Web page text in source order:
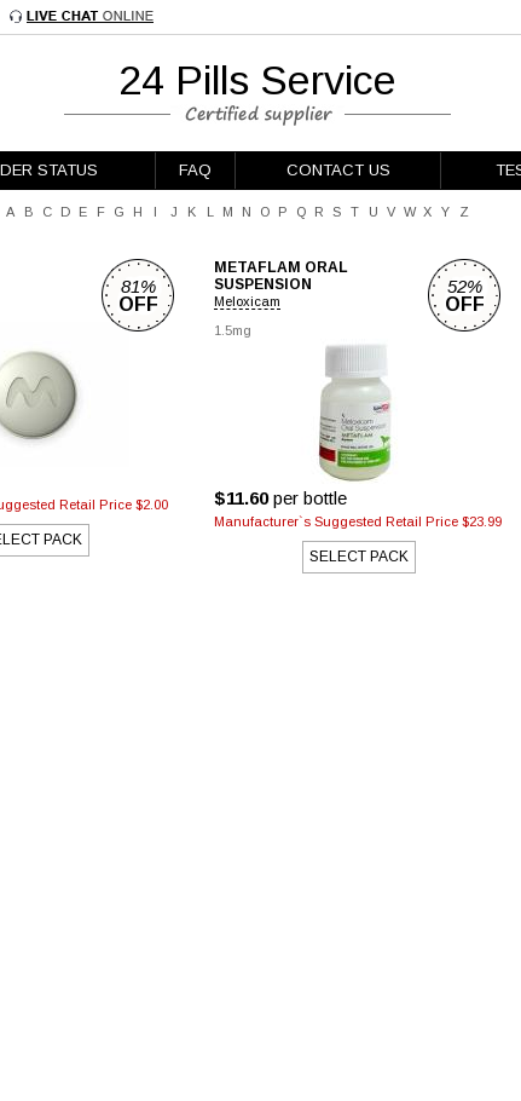
24 Pills Service
STATUS FAQ CONTACT US
A B C D E F G H I J K L M N O P Q R S T U V W X Y Z
Retail Price $2.00
PACK
81%
OFF
METAFLAM ORAL
SUSPENSION
Meloxicam
1.5mg
$11.60per bottle
Manufacturer`s Suggested Retail Price $23.99
SELECT PACK
52%
OFF